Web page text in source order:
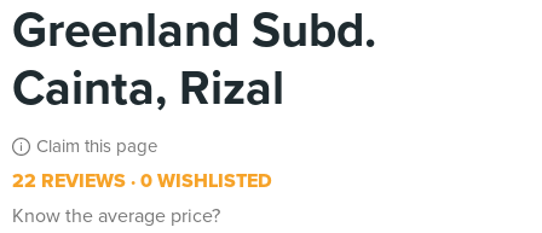
Greenland Subd.
Cainta, Rizal
Claim this page
22 REVIEWS 0 WISHLISTED
Know the average price?